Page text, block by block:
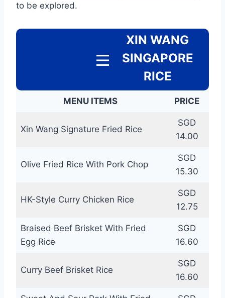
to be explored.
XIN WANG
SINGAPORE
RICE
MENU ITEMS PRICE
Xin Wang Signature Fried Rice
SGD
14.00
Olive Fried Rice With Pork Chop
SGD
15.30
HK-Style Curry Chicken Rice
SGD
12.75
Braised Beef Brisket With Fried
Egg Rice
SGD
16.60
Curry Beef Brisket Rice
SGD
16.60